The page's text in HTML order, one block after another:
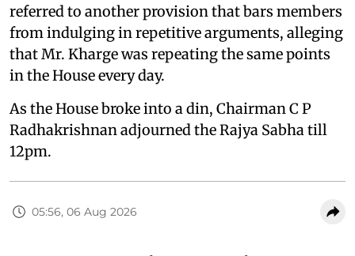
referred to another provision that bars members
from indulging in repetitive arguments, alleging
that Mr. Kharge was repeating the same points
in the House every day.
As the House broke into a din, Chairman C P
Radhakrishnan adjourned the Rajya Sabha till
12pm.
05:56, 06 Aug 2026